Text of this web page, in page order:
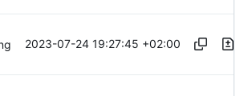
2023-07-24 19:27:45 +02:00